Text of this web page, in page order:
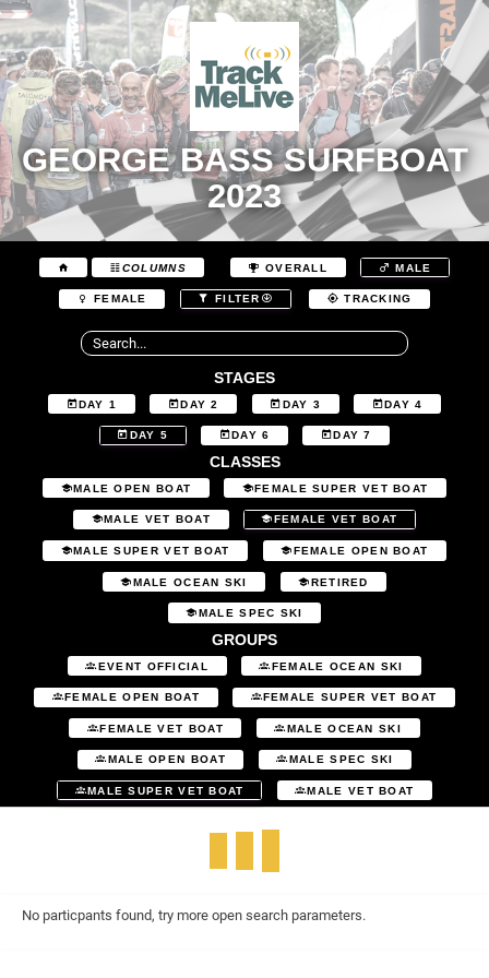
GEORGE BASS SURFBOAT
2023
COLUMNS OVERALL MALE
FEMALE FILTER TRACKING
STAGES
DAY 1 DAY 2 DAY 3 DAY 4
DAY 5 DAY 6 DAY 7
CLASSES
MALE OPEN BOAT FEMALE SUPER VET BOAT
MALE VET BOAT FEMALE VET BOAT
MALE SUPER VET BOAT FEMALE OPEN BOAT
MALE OCEAN SKI RETIRED
MALE SPEC SKI
GROUPS
EVENT OFFICIAL FEMALE OCEAN SKI
FEMALE OPEN BOAT FEMALE SUPER VET BOAT
FEMALE VET BOAT MALE OCEAN SKI
MALE OPEN BOAT MALE SPEC SKI
MALE SUPER VET BOAT MALE VET BOAT
No particpants found, try more open search parameters.